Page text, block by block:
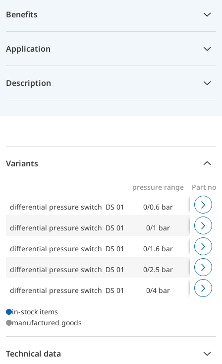
Benefits
Application
Description
Variants
pressure range Part no.
differential pressure switch DS 01 0/0.6 bar 88103
differential pressure switch DS 01 0/1 bar 88104
differential pressure switch DS 01 0/1.6 bar 88105
differential pressure switch DS 01 0/2.5 bar 88107
differential pressure switch DS 01 0/4 bar 88106
in-stock items
manufactured goods
Technical data